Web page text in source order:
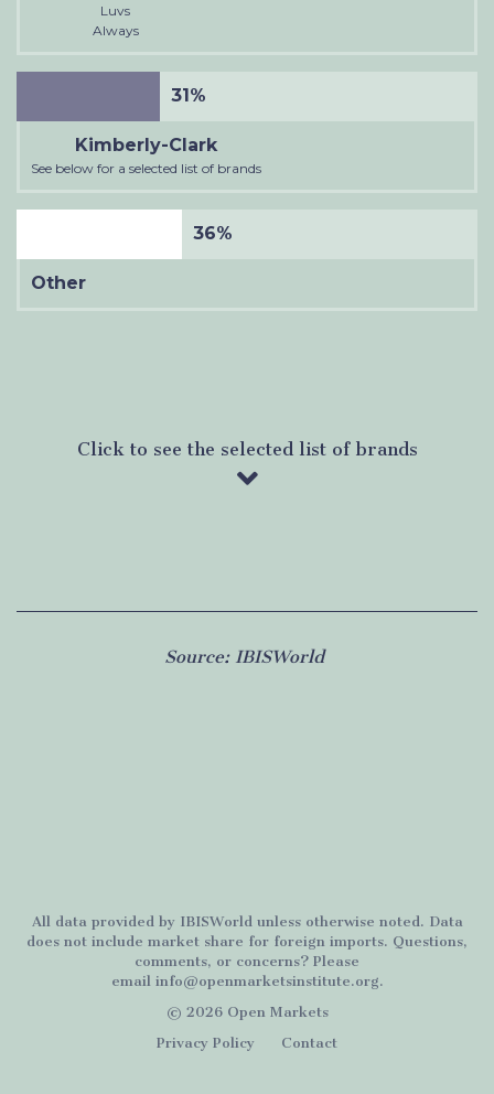
Luvs
Always
31%
Kimberly-Clark
See below for a selected list of brands
36%
Other
Click to see the selected list of brands
Source: IBISWorld
All data provided by IBISWorld unless otherwise noted. Data
does not include market share for foreign imports. Questions,
comments, or concerns? Please
email info@openmarketsinstitute.org.
© 2026 Open Markets
Privacy Policy
Contact